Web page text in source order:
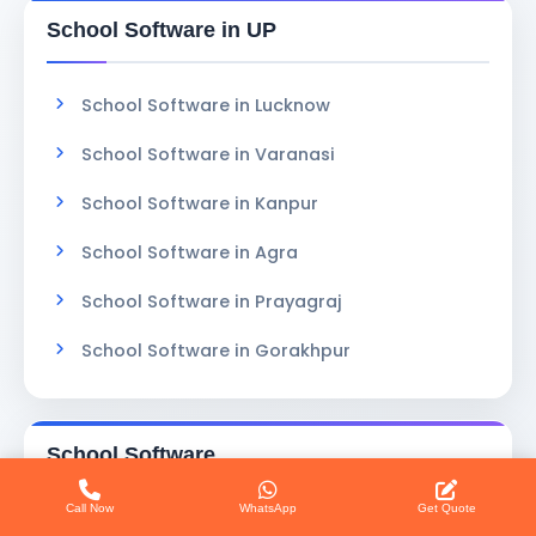
School Software in UP
School Software in Lucknow
School Software in Varanasi
School Software in Kanpur
School Software in Agra
School Software in Prayagraj
School Software in Gorakhpur
School Software
Call Now WhatsApp Get Quote